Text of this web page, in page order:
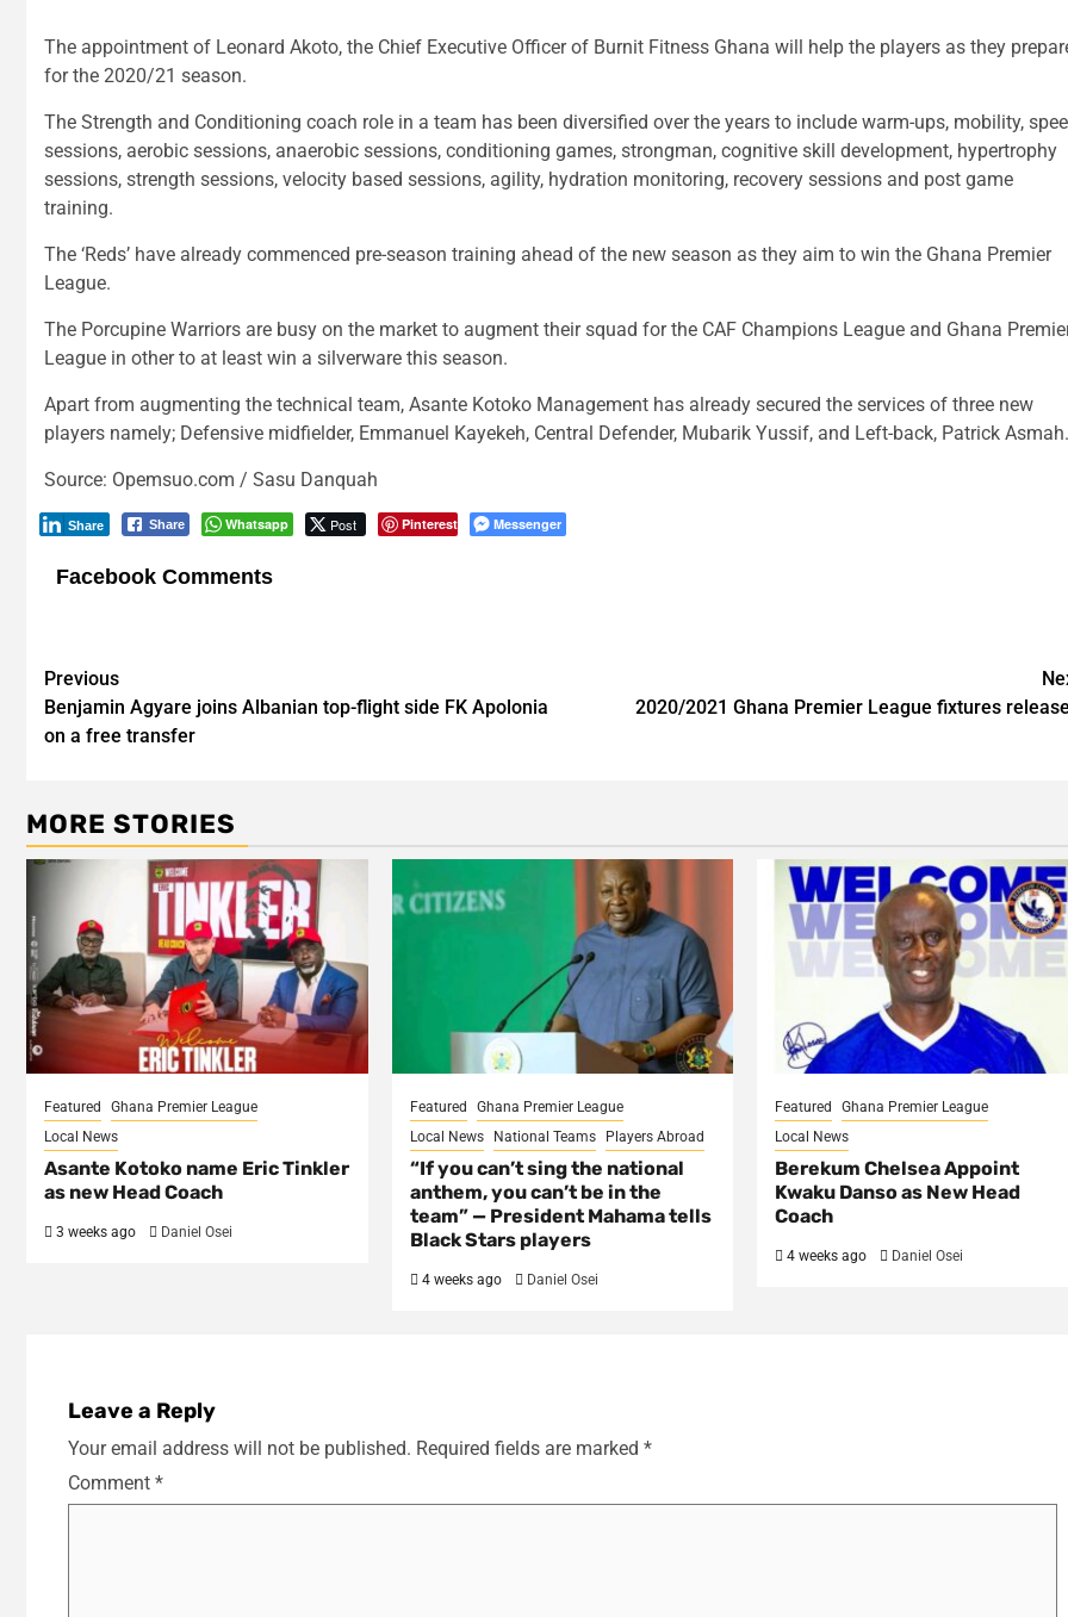
The appointment of Leonard Akoto, the Chief Executive Officer of Burnit Fitness Ghana will help the players as they
for the 2020/21 season.
The Strength and Conditioning coach role in a team has been diversified over the years to include warm-ups, mobility,
sessions, aerobic sessions, anaerobic sessions, conditioning games, strongman, cognitive skill development, hypertrophy
sessions, strength sessions, velocity based sessions, agility, hydration monitoring, recovery sessions and post game
training.
The ‘Reds’ have already commenced pre-season training ahead of the new season as they aim to win the Ghana Premier
League.
The Porcupine Warriors are busy on the market to augment their squad for the CAF Champions League and Ghana
League in other to at least win a silverware this season.
Apart from augmenting the technical team, Asante Kotoko Management has already secured the services of three new
players namely; Defensive midfielder, Emmanuel Kayekeh, Central Defender, Mubarik Yussif, and Left-back, Patrick Asmah.
Source: Opemsuo.com / Sasu Danquah
Share Whatsapp Post Pinterest
Share Messenger
Facebook Comments
Post
navigation
Previous
Benjamin Agyare joins Albanian top-flight side FK Apolonia
on a free transfer
2020/2021 Ghana Premier League fixtures
MORE STORIES
Featured
Ghana Premier League
Local News
Asante Kotoko name Eric Tinkler
as new Head Coach
3 weeks ago Daniel Osei
Featured
Ghana Premier League
Local News
National Teams Players Abroad
“If you can’t sing the national
anthem, you can’t be in the
team” — President Mahama tells
Black Stars players
4 weeks ago Daniel Osei
Featured
Ghana Premier League
Local News
Berekum Chelsea Appoint
Kwaku Danso as New Head
Coach
4 weeks ago Daniel Osei
Leave a Reply
Your email address will not be published. Required fields are marked *
Comment *